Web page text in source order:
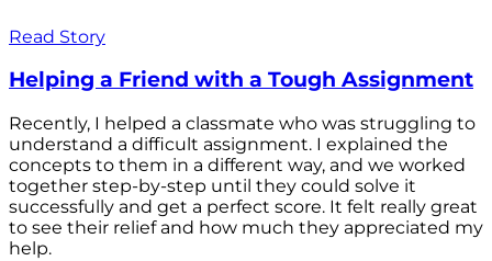
Read Story
Helping a Friend with a Tough Assignment
Recently, I helped a classmate who was struggling to
understand a difficult assignment. I explained the
concepts to them in a different way, and we worked
together step-by-step until they could solve it
successfully and get a perfect score. It felt really great
to see their relief and how much they appreciated my
help.